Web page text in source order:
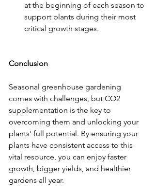
at the beginning of each season to
support plants during their most
critical growth stages.
Conclusion
Seasonal greenhouse gardening
comes with challenges, but CO2
supplementation is the key to
overcoming them and unlocking your
plants' full potential. By ensuring your
plants have consistent access to this
vital resource, you can enjoy faster
growth, bigger yields, and healthier
gardens all year.